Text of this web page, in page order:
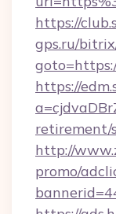
https://
gps.ru/
https://
retirement/
http://
promo/